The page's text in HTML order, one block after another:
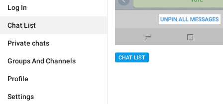
Log In
Chat List
Private chats
Groups And Channels
Profile
Settings
CHAT LIST